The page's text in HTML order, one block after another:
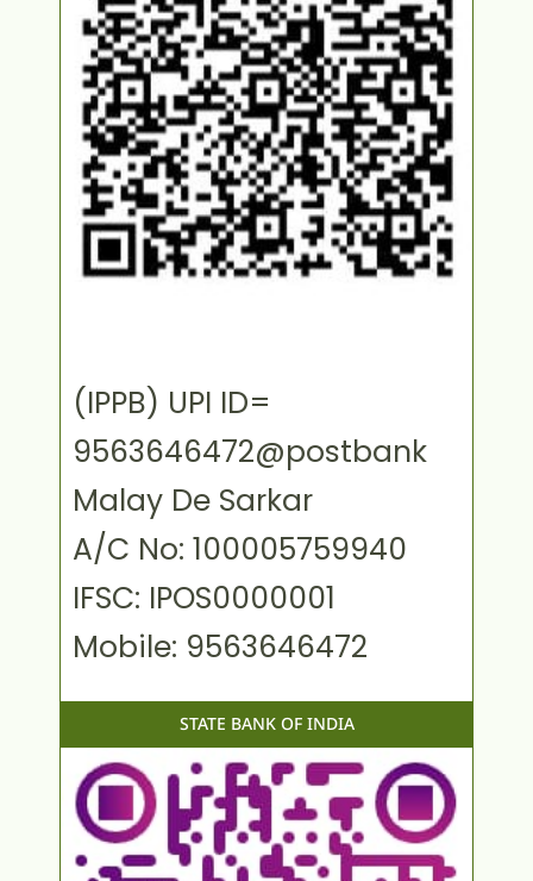
(IPPB) UPI ID=
9563646472@postbank
Malay De Sarkar
A/C No: 100005759940
IFSC: IPOS0000001
Mobile: 9563646472
STATE BANK OF INDIA